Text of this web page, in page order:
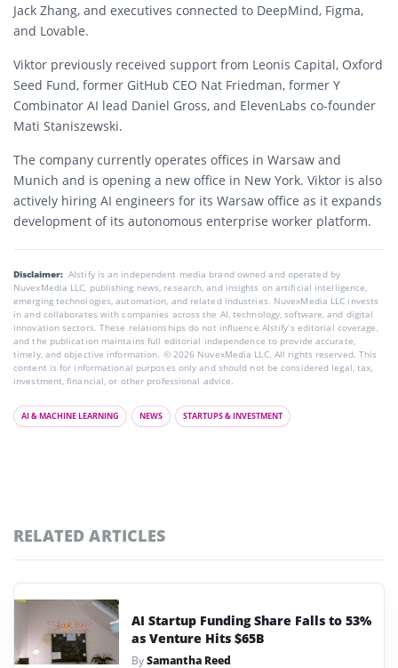
Jack Zhang, and executives connected to DeepMind, Figma,
and Lovable.
Viktor previously received support from Leonis Capital, Oxford
Seed Fund, former GitHub CEO Nat Friedman, former Y
Combinator AI lead Daniel Gross, and ElevenLabs co-founder
Mati Staniszewski.
The company currently operates offices in Warsaw and
Munich and is opening a new office in New York. Viktor is also
actively hiring AI engineers for its Warsaw office as it expands
development of its autonomous enterprise worker platform.
Disclaimer: AIstify is an independent media brand owned and operated by
NuvexMedia LLC, publishing news, research, and insights on artificial intelligence,
emerging technologies, automation, and related industries. NuvexMedia LLC invests
in and collaborates with companies across the AI, technology, software, and digital
innovation sectors. These relationships do not influence AIstify’s editorial coverage,
and the publication maintains full editorial independence to provide accurate,
timely, and objective information. © 2026 NuvexMedia LLC. All rights reserved. This
content is for informational purposes only and should not be considered legal, tax,
investment, financial, or other professional advice.
AI & MACHINE LEARNING NEWS STARTUPS & INVESTMENT
RELATED ARTICLES
AI Startup Funding Share Falls to 53%
as Venture Hits $65B
BySamantha Reed